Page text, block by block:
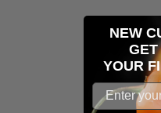
NEW
GET
YOUR